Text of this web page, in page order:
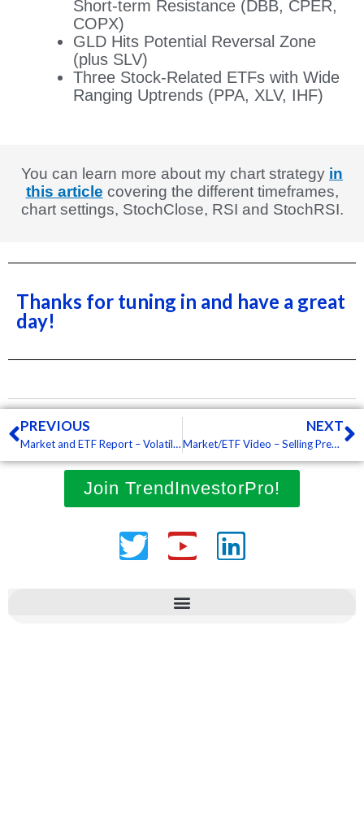
Short-term Resistance (DBB, CPER,
COPX)
GLD Hits Potential Reversal Zone
(plus SLV)
Three Stock-Related ETFs with Wide
Ranging Uptrends (PPA, XLV, IHF)
You can learn more about my chart strategy in
this article covering the different timeframes,
chart settings, StochClose, RSI and StochRSI.
Thanks for tuning in and have a great
day!
Prev
PREVIOUS
Market and ETF Report – Volatility Remains High, Techs Continue to Lead Low, Some Commodity ETFs Setting Up (Premium)
NEXT
Market/ETF Video – Selling Pressure Continues to Broaden, Short-term Bearish Extremes, Ag and Energy Lead (Premium)
Join TrendInvestorPro!
TwitterYoutubeLinkedin